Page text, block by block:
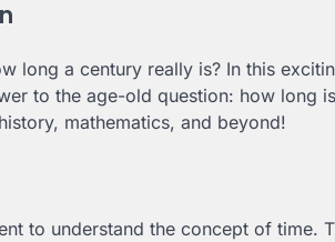
long a century really is? In this
to the age-old question: how long
mathematics, and beyond!
to understand the concept of time.